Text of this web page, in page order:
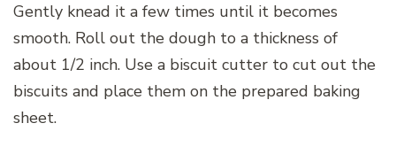
Gently knead it a few times until it becomes
smooth. Roll out the dough to a thickness of
about 1/2 inch. Use a biscuit cutter to cut out the
biscuits and place them on the prepared baking
sheet.